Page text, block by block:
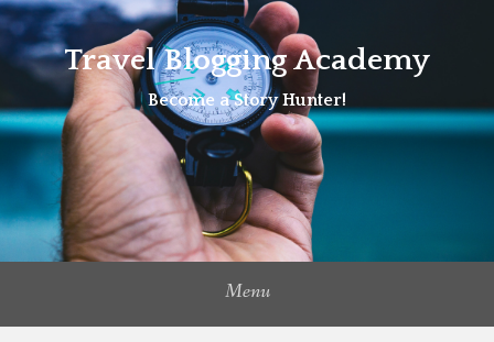
Travel Blogging Academy
Become a Story Hunter!
Menu